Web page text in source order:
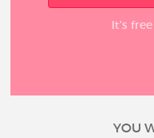
It’s
YOU